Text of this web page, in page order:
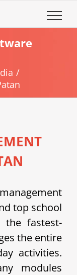
top school
the fastest-
the entire
activities.
modules